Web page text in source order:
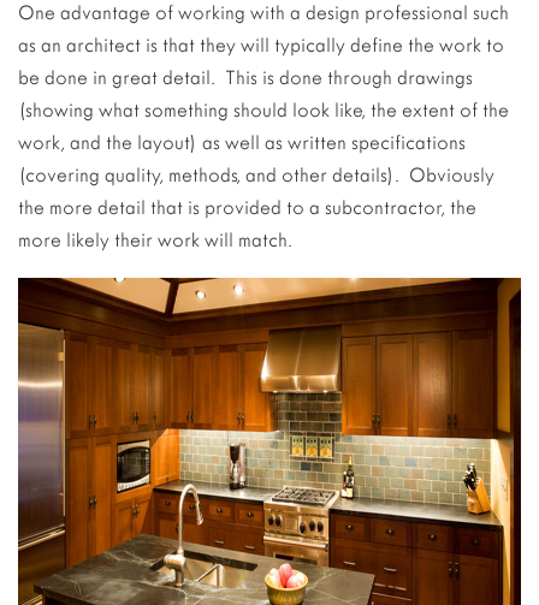
One advantage of working with a design professional such
as an architect is that they will typically define the work to
be done in great detail. This is done through drawings
(showing what something should look like, the extent of the
work, and the layout) as well as written specifications
(covering quality, methods, and other details). Obviously
the more detail that is provided to a subcontractor, the
more likely their work will match.